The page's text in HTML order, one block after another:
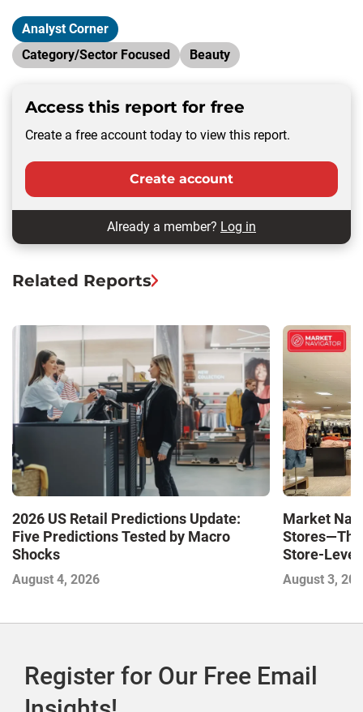
Analyst Corner
Category/Sector Focused
Beauty
Access this report for free
Create a free account today to view this report.
Create account
Already a member? Log in
Related Reports
2026 US Retail Predictions Update:
Five Predictions Tested by Macro
Shocks
August 4, 2026
Market
Stores—The
Store-Level
Next
August 3,
Register for Our Free Email